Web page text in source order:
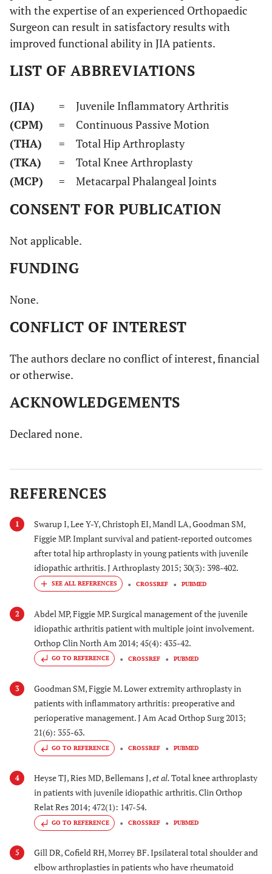
with the expertise of an experienced Orthopaedic
Surgeon can result in satisfactory results with
improved functional ability in JIA patients.
LIST OF ABBREVIATIONS
(JIA)
= Juvenile Inflammatory Arthritis
(CPM)
= Continuous Passive Motion
(THA)
= Total Hip Arthroplasty
(TKA)
= Total Knee Arthroplasty
(MCP)
= Metacarpal Phalangeal Joints
CONSENT FOR PUBLICATION
Not applicable.
FUNDING
None.
CONFLICT OF INTEREST
The authors declare no conflict of interest, financial
or otherwise.
ACKNOWLEDGEMENTS
Declared none.
REFERENCES
1
Swarup I, Lee Y-Y, Christoph EI, Mandl LA, Goodman SM,
Figgie MP. Implant survival and patient-reported outcomes
after total hip arthroplasty in young patients with juvenile
idiopathic arthritis. J Arthroplasty 2015; 30(3): 398-402.
CROSSREF PUBMED
2
Abdel MP, Figgie MP. Surgical management of the juvenile
idiopathic arthritis patient with multiple joint involvement.
Orthop Clin North Am 2014; 45(4): 435-42.
GO TO REFERENCE CROSSREF PUBMED
3
Goodman SM, Figgie M. Lower extremity arthroplasty in
patients with inflammatory arthritis: preoperative and
perioperative management. J Am Acad Orthop Surg 2013;
21(6): 355-63.
GO TO REFERENCE CROSSREF PUBMED
4 Heyse TJ, Ries MD, Bellemans J,et al.Total knee arthroplasty
in patients with juvenile idiopathic arthritis. Clin Orthop
Relat Res 2014; 472(1): 147-54.
GO TO REFERENCE CROSSREF PUBMED
5
Gill DR, Cofield RH, Morrey BF. Ipsilateral total shoulder and
elbow arthroplasties in patients who have rheumatoid